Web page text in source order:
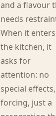
and a flavour
needs
When it enters
the kitchen, it
asks for
attention: no
special
forcing, just a